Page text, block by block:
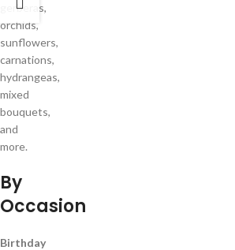
gerberas,
orchids,
sunflowers,
carnations,
hydrangeas,
mixed
bouquets,
and
more.
By
Occasion
Birthday